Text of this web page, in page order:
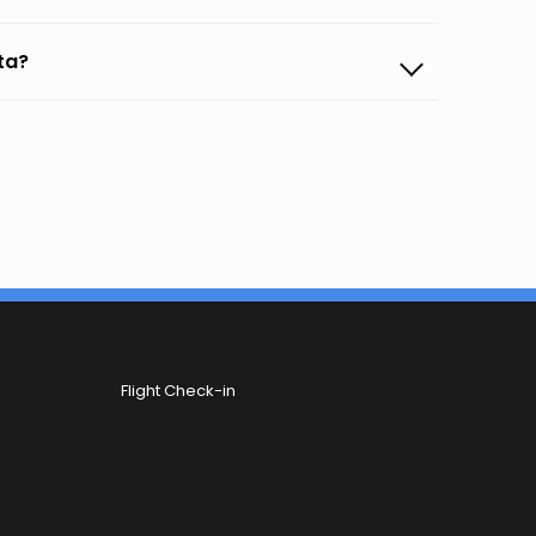
Flight Check-in